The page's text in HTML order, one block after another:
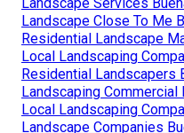
Landscape Close To Me
Residential Landscape
Local Landscaping
Residential Landscapers
Landscaping Commercial
Local Landscaping
Landscape Companies